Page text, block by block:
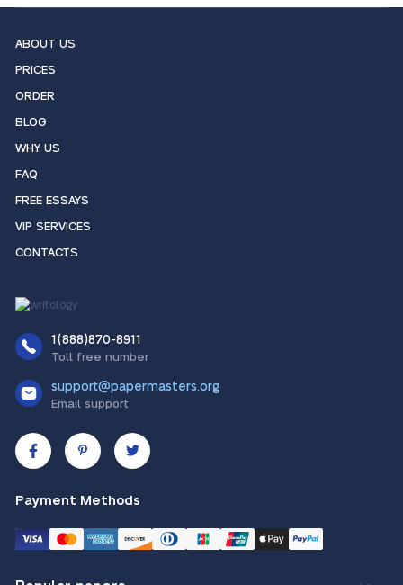
ABOUT US
PRICES
ORDER
BLOG
WHY US
FAQ
FREE ESSAYS
VIP SERVICES
CONTACTS
1(888)870-8911
Toll free number
support@papermasters.org
Email support
Payment Methods